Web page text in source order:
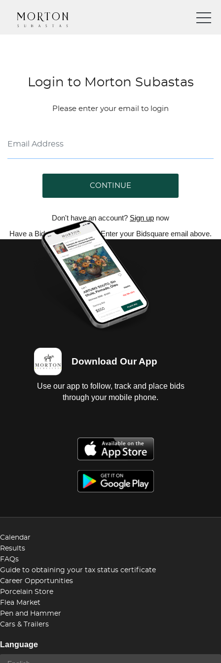
Login to Morton Subastas
Please enter your email to login
CONTINUE
Don't have an account? Sign up now
Have a Bidsquare account? Enter your Bidsquare email above.
Download Our App
Use our app to follow, track and place bids
through your mobile phone.
Calendar
Results
FAQs
Guide to obtaining your tax status certificate
Career Opportunities
Porcelain Store
Flea Market
Pen and Hammer
Cars & Trailers
Language